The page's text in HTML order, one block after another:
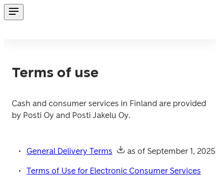
Terms of use
Cash and consumer services in Finland are provided
by Posti Oy and Posti Jakelu Oy.
General Delivery Terms as of September 1, 2025
Terms of Use for Electronic Consumer Services